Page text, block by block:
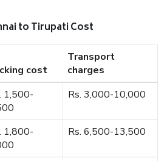
to Tirupati Cost
cost
Transport
charges
1,500-
Rs. 3,000-10,000
1,800-
Rs. 6,500-13,500